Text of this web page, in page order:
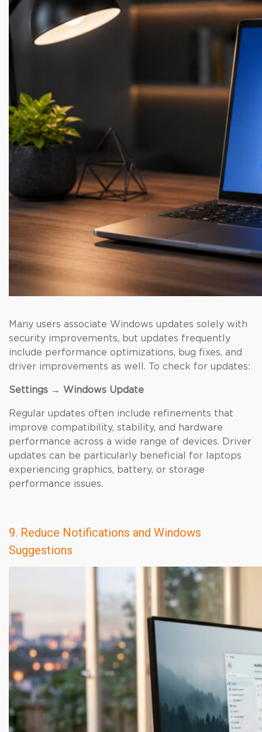
Many users associate Windows updates solely with
security improvements, but updates frequently
include performance optimizations, bug fixes, and
driver improvements as well. To check for updates:
Settings → Windows Update
Regular updates often include refinements that
improve compatibility, stability, and hardware
performance across a wide range of devices. Driver
updates can be particularly beneficial for laptops
experiencing graphics, battery, or storage
performance issues.
9. Reduce Notifications and Windows
Suggestions